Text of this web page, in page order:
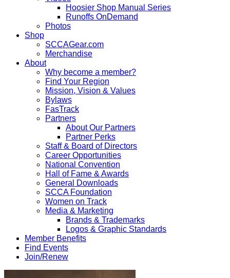
Hoosier Shop Manual Series
Runoffs OnDemand
Photos
Shop
SCCAGear.com
Merchandise
About
Why become a member?
Find Your Region
Mission, Vision & Values
Bylaws
FasTrack
Partners
About Our Partners
Partner Perks
Staff & Board of Directors
Career Opportunities
National Convention
Hall of Fame & Awards
General Downloads
SCCA Foundation
Women on Track
Media & Marketing
Brands & Trademarks
Logos & Graphic Standards
Member Benefits
Find Events
Join/Renew